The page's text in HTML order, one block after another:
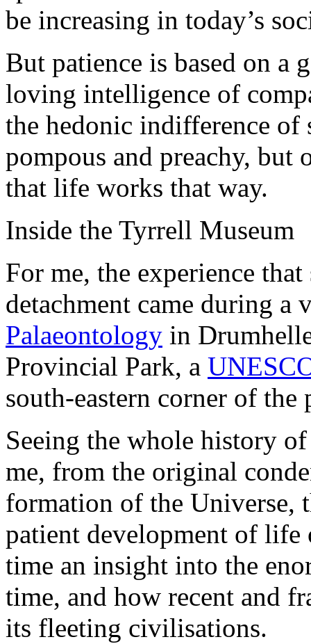
be increasing in today’s
But patience is based on a
loving intelligence of
the hedonic indifference of
pompous and preachy, but
that life works that way.
Inside the Tyrrell Museum
For me, the experience
detachment came during a
Palaeontology in
Provincial Park, a
south-eastern corner of the
Seeing the whole history
me, from the original
formation of the Universe,
patient development of
time an insight into the
time, and how recent and
its fleeting civilisations.